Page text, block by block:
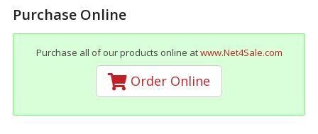
Purchase Online
Purchase all of our products online atwww.Net4Sale.com
Order Online